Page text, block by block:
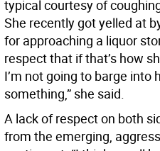
typical courtesy of
She recently got yelled at
for approaching a liquor
respect that if that’s how
I’m not going to barge into
something,” she said.
A lack of respect on both
from the emerging,